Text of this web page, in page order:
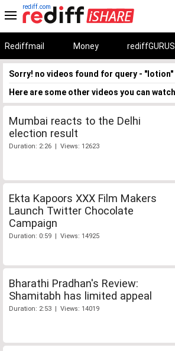
rediff.com
Rediffmail Money rediffGURUS
Sorry! no videos found for query - "lotion"
Here are some other videos you can
Mumbai reacts to the Delhi
election result
Duration: 2:26 | Views: 12623
Ekta Kapoors XXX Film Makers
Launch Twitter Chocolate
Campaign
Duration: 0:59 | Views: 14925
Bharathi Pradhan's Review:
Shamitabh has limited appeal
Duration: 2:53 | Views: 14019